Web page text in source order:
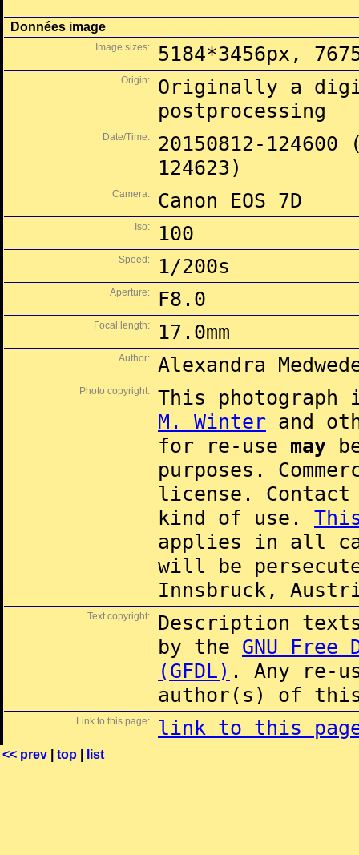
Données image
Image sizes: 5184*3456px,
Origin:
Originally a
postprocessing
Date/Time:
20150812-
124623)
Camera: Canon EOS 7D
Iso: 100
Speed: 1/200s
Aperture: F8.0
Focal length: 17.0mm
Author: Alexandra
Photo copyright:
This
M. Winter and
for re-use may
purposes.
license.
kind of use.
applies in all
will be
Innsbruck,
Text copyright:
Description
by the GNU Free
(GFDL) . Any re-
author(s) of this
Link to this page: link to this
<< prev top list